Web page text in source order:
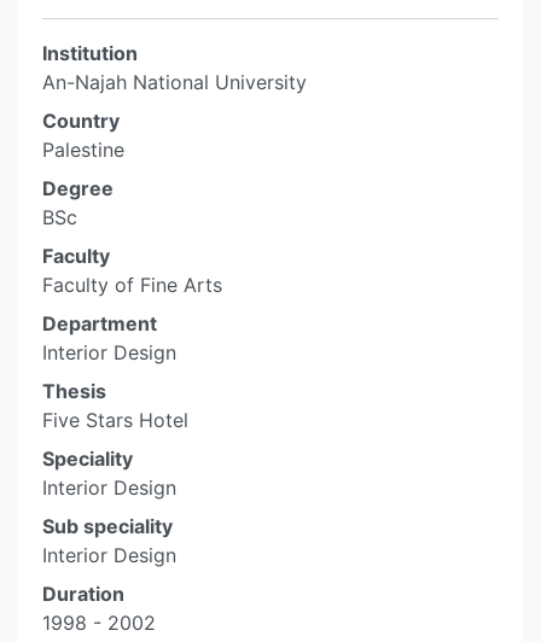
Institution
An-Najah National University
Country
Palestine
Degree
BSc
Faculty
Faculty of Fine Arts
Department
Interior Design
Thesis
Five Stars Hotel
Speciality
Interior Design
Sub speciality
Interior Design
Duration
1998 - 2002